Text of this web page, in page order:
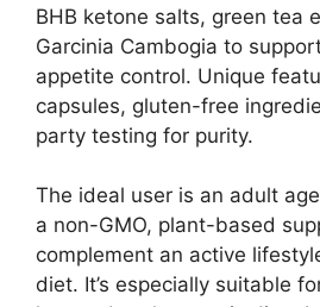
BHB ketone salts, green tea
Garcinia Cambogia to
appetite control. Unique
capsules, gluten-free
party testing for purity.
The ideal user is an adult
a non-GMO, plant-based
complement an active
diet. It’s especially suitable